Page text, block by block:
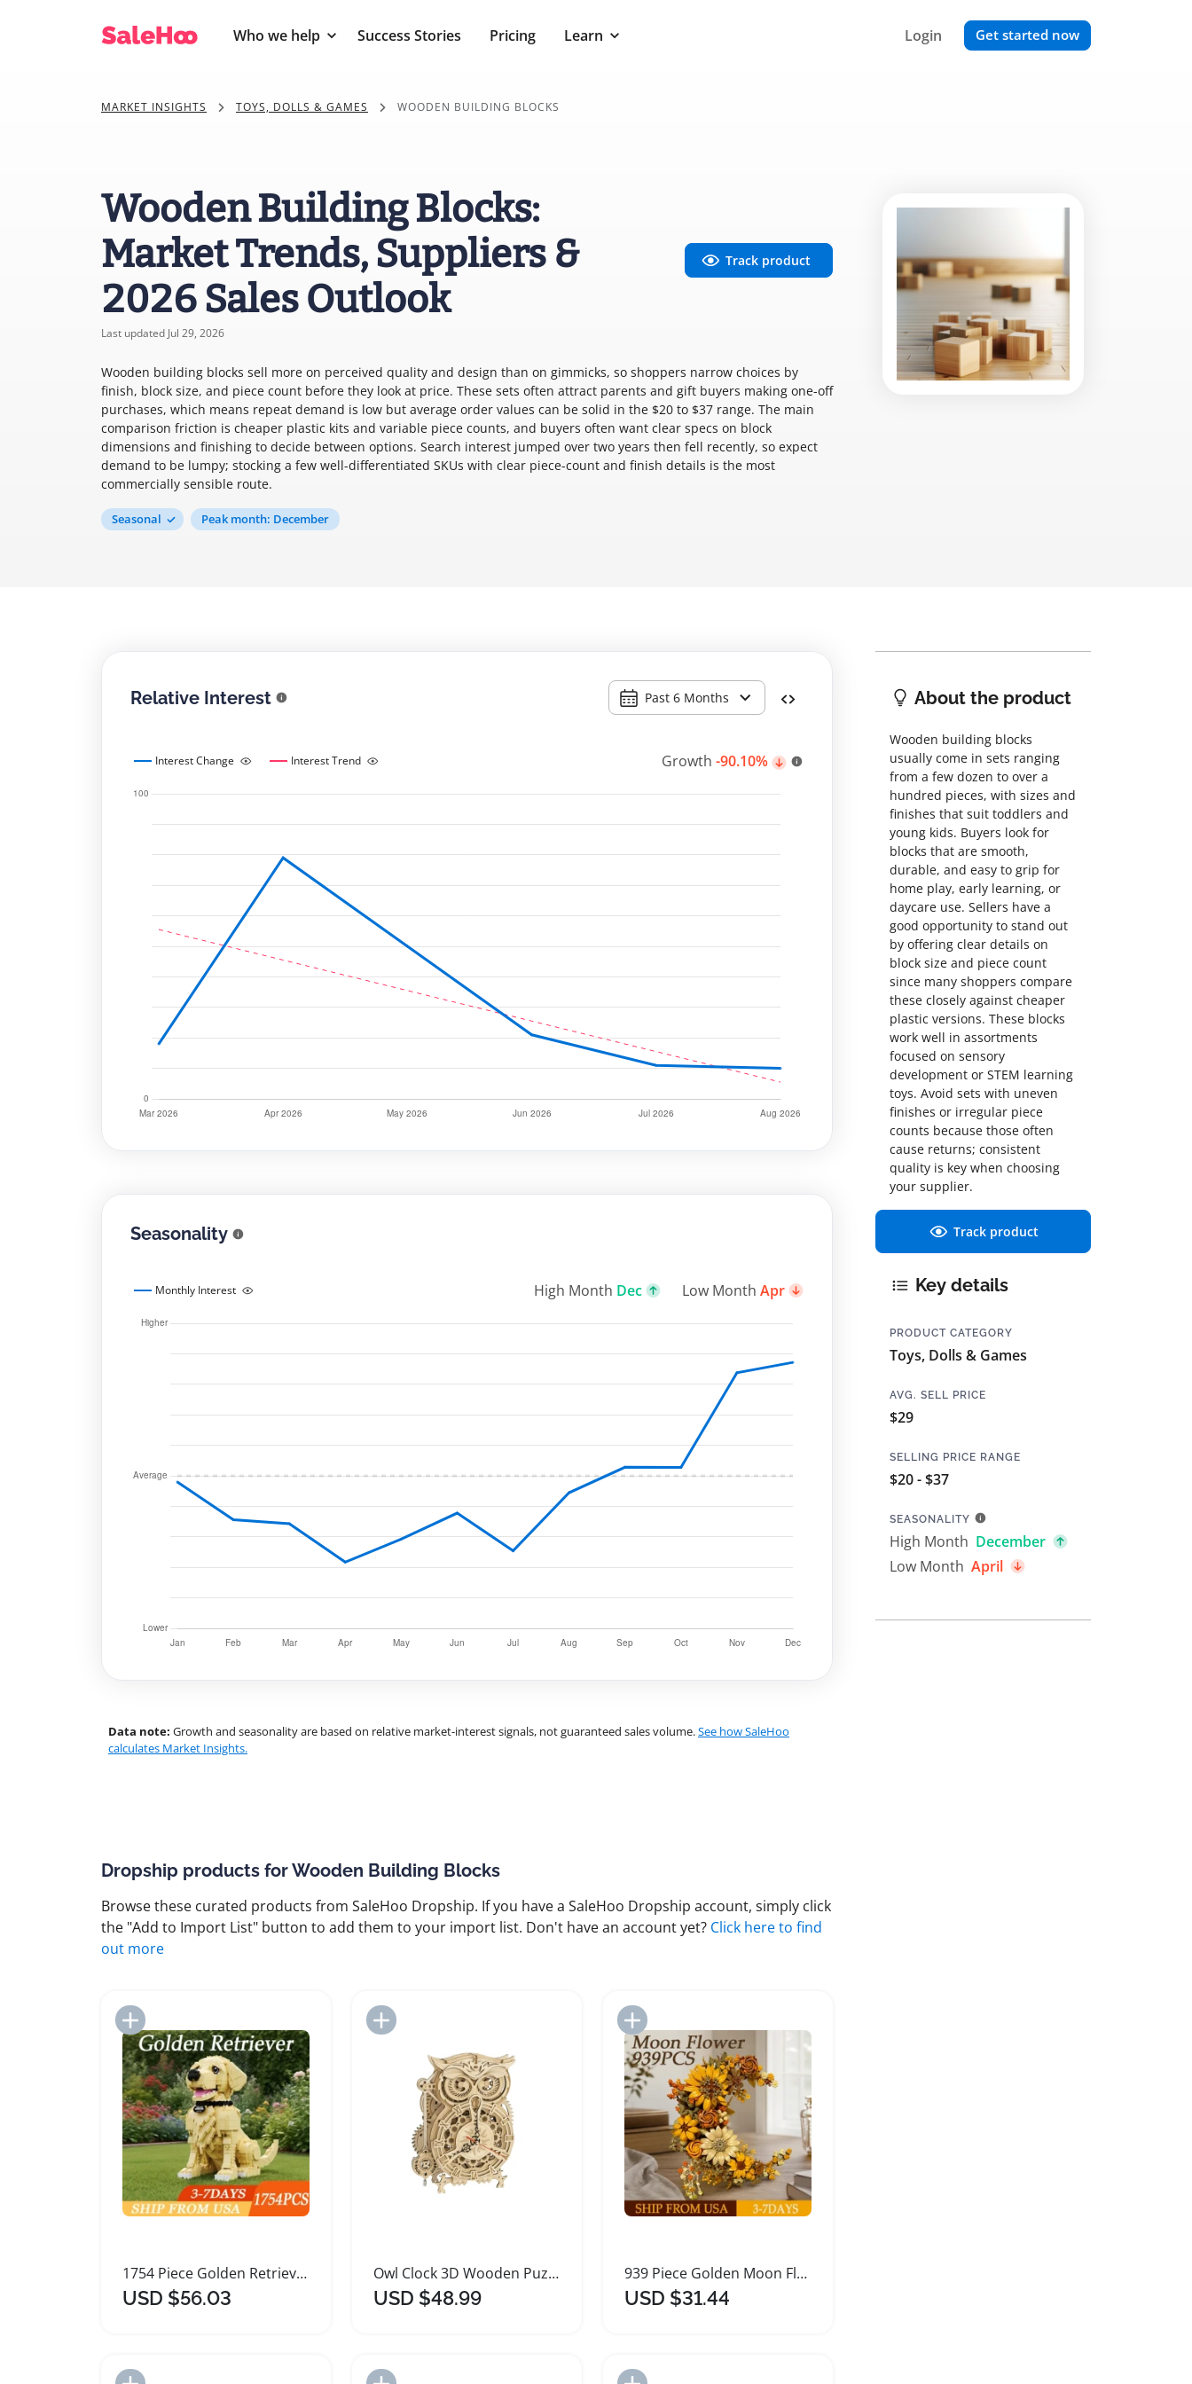
Who we help Success Stories Pricing Learn Login Get started now
MARKET INSIGHTS TOYS, DOLLS & GAMES WOODEN BUILDING BLOCKS
Wooden Building Blocks:
Market Trends, Suppliers &
2026 Sales Outlook
Last updated Jul 29, 2026
Track product
Wooden building blocks sell more on perceived quality and design than on gimmicks, so shoppers narrow choices by
finish, block size, and piece count before they look at price. These sets often attract parents and gift buyers making one-off
purchases, which means repeat demand is low but average order values can be solid in the $20 to $37 range. The main
comparison friction is cheaper plastic kits and variable piece counts, and buyers often want clear specs on block
dimensions and finishing to decide between options. Search interest jumped over two years then fell recently, so expect
demand to be lumpy; stocking a few well-differentiated SKUs with clear piece-count and finish details is the most
commercially sensible route.
Seasonal Peak month: December
Relative Interest Past 6 Months
Interest Change Interest Trend Growth -90.10%
Seasonality
Monthly Interest High Month Dec Low Month Apr
Data note: Growth and seasonality are based on relative market-interest signals, not guaranteed sales volume.See how SaleHoo
calculates Market Insights.
About the product
Wooden building blocks
usually come in sets ranging
from a few dozen to over a
hundred pieces, with sizes and
finishes that suit toddlers and
young kids. Buyers look for
blocks that are smooth,
durable, and easy to grip for
home play, early learning, or
daycare use. Sellers have a
good opportunity to stand out
by offering clear details on
block size and piece count
since many shoppers compare
these closely against cheaper
plastic versions. These blocks
work well in assortments
focused on sensory
development or STEM learning
toys. Avoid sets with uneven
finishes or irregular piece
counts because those often
cause returns; consistent
quality is key when choosing
your supplier.
Track product
Key details
PRODUCT CATEGORY
Toys, Dolls & Games
AVG. SELL PRICE
$29
SELLING PRICE RANGE
$20 - $37
SEASONALITY
High Month December
Low Month April
Dropship products for Wooden Building Blocks
Browse these curated products from SaleHoo Dropship. If you have a SaleHoo Dropship account, simply click
the "Add to Import List" button to add them to your import list. Don't have an account yet? Click here to find
out more
1754 Piece Golden Retriever Building Blocks Set
USD $56.03
Add to Import List
Owl Clock 3D Wooden Puzzle Building Kit
USD $48.99
Add to Import List
939 Piece Golden Moon Flower Building Blocks Set
USD $31.44